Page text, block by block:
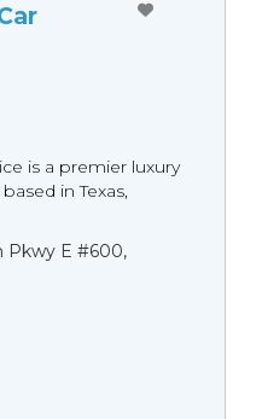
is a premier luxury
in Texas,
Pkwy E #600,